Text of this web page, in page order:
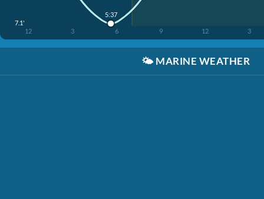
7.1'
12 3 6 9 12 3
5:37
🌤️ MARINE WEATHER